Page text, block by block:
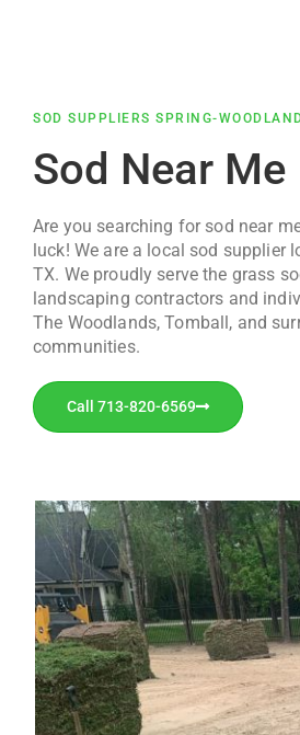
SOD SUPPLIERS SPRING-
Sod Near Me
Are you searching for sod near
luck! We are a local sod supplier
TX. We proudly serve the grass
landscaping contractors and
The Woodlands, Tomball, and
communities.
Call 713-820-6569